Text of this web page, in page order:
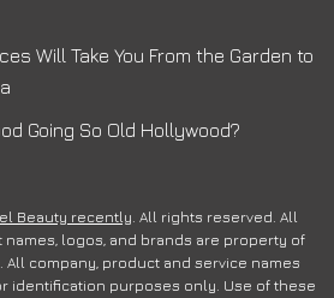
Will Take You From the Garden to
Going So Old Hollywood?
Beauty recently. All rights reserved. All
logos, and brands are property of
company, product and service names
identification purposes only. Use of these